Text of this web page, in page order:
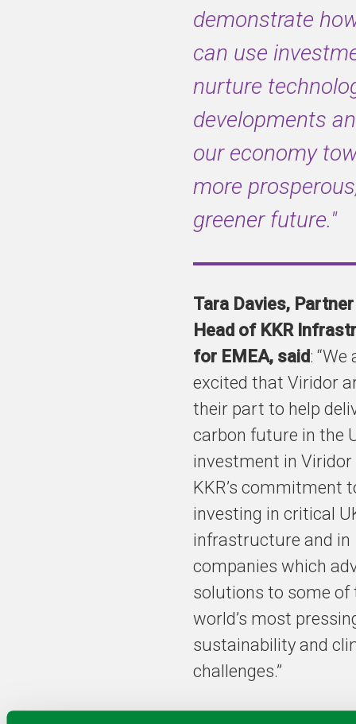
demonstrate
can use
nurture
developments
our economy
more
greener future."
Tara Davies,
Head of KKR
for EMEA, said :
excited that Viridor
their part to help
carbon future in the
investment in
KKR’s commitment
investing in critical
infrastructure and in
companies which
solutions to some of
world’s most
sustainability and
challenges.”